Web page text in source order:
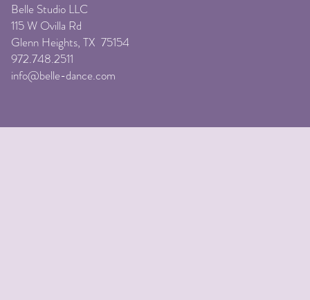
Belle Studio LLC
115 W Ovilla Rd
Glenn Heights, TX 75154
972.748.2511
info@belle-dance.com